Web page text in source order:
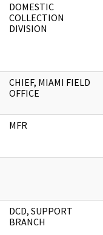
DOMESTIC
COLLECTION
DIVISION
CHIEF, MIAMI FIELD
OFFICE
MFR
DCD, SUPPORT
BRANCH